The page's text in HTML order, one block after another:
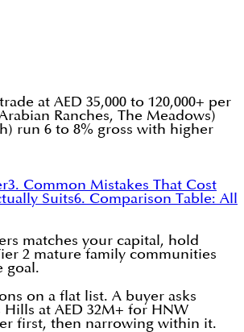
at AED 35,000 to 120,000+ per
Ranches, The Meadows)
run 6 to 8% gross with higher
3. Common Mistakes That Cost
Suits6. Comparison Table: All
matches your capital, hold
2 mature family communities
goal.
on a flat list. A buyer asks
at AED 32M+ for HNW
first, then narrowing within it.